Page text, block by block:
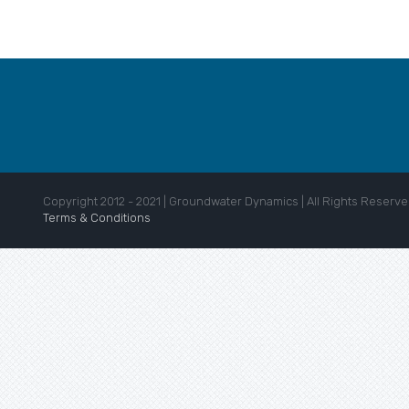
Copyright 2012 - 2021 | Groundwater Dynamics | All Rights
Terms & Conditions